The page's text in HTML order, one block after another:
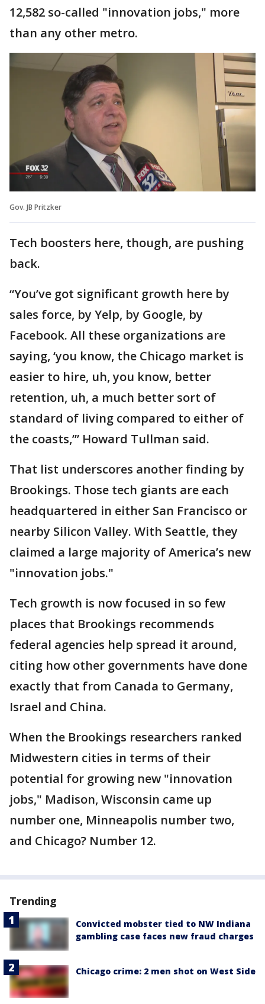
12,582 so-called "innovation jobs," more
than any other metro.
Gov. JB Pritzker
Tech boosters here, though, are pushing
back.
“You’ve got significant growth here by
sales force, by Yelp, by Google, by
Facebook. All these organizations are
saying, ‘you know, the Chicago market is
easier to hire, uh, you know, better
retention, uh, a much better sort of
standard of living compared to either of
the coasts,’” Howard Tullman said.
That list underscores another finding by
Brookings. Those tech giants are each
headquartered in either San Francisco or
nearby Silicon Valley. With Seattle, they
claimed a large majority of America’s new
"innovation jobs."
Tech growth is now focused in so few
places that Brookings recommends
federal agencies help spread it around,
citing how other governments have done
exactly that from Canada to Germany,
Israel and China.
When the Brookings researchers ranked
Midwestern cities in terms of their
potential for growing new "innovation
jobs," Madison, Wisconsin came up
number one, Minneapolis number two,
and Chicago? Number 12.
Trending
Convicted mobster tied to NW Indiana
gambling case faces new fraud charges
Chicago crime: 2 men shot on West Side